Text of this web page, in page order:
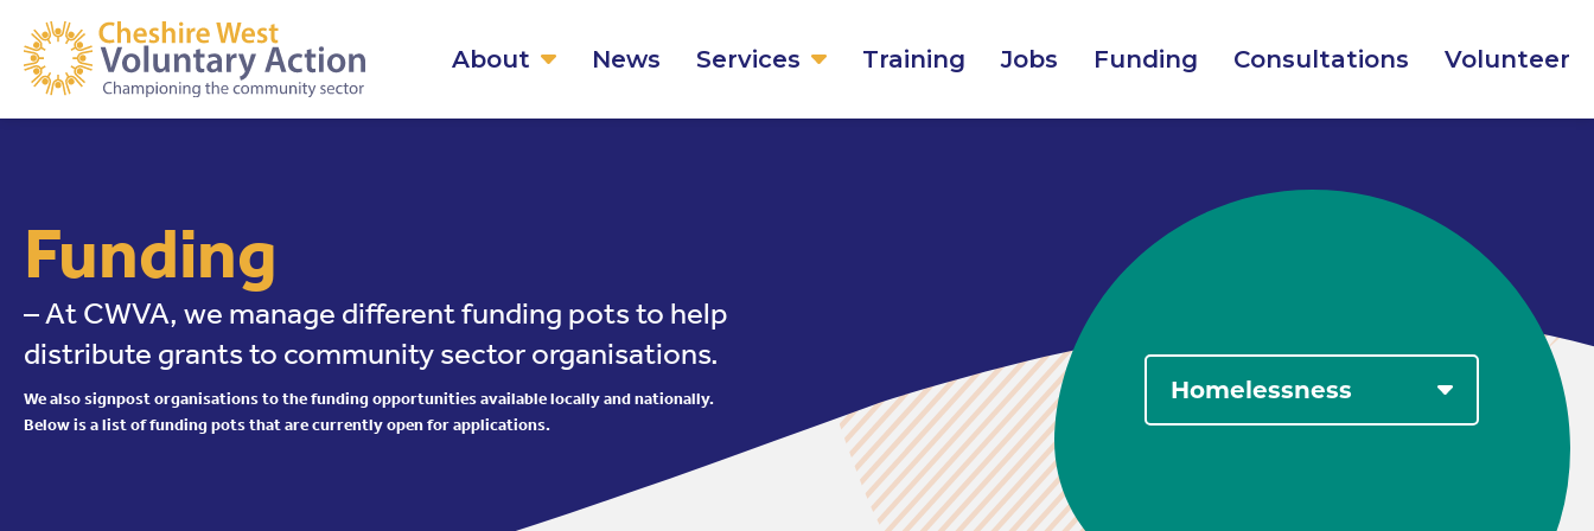
About News Services Training Jobs Funding Consultations Volunteer
Funding
– At CWVA, we manage different funding pots to help
distribute grants to community sector organisations.
We also signpost organisations to the funding opportunities available locally and nationally.
Below is a list of funding pots that are currently open for applications.